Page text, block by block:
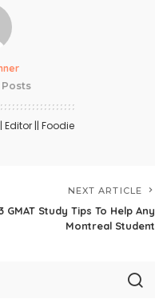
Posts
|| Foodie
NEXT ARTICLE
3 GMAT Study Tips To Help Any
Montreal Student